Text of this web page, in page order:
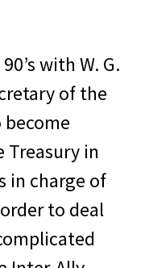
with W. G.
of the
become
Treasury in
in charge of
to deal